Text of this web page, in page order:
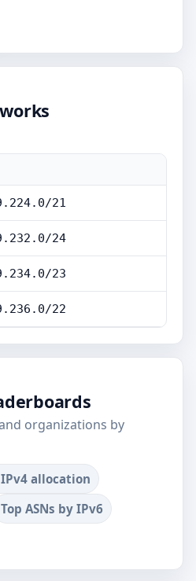
21
24
23
22
organizations by
allocation
Top ASNs by IPv6